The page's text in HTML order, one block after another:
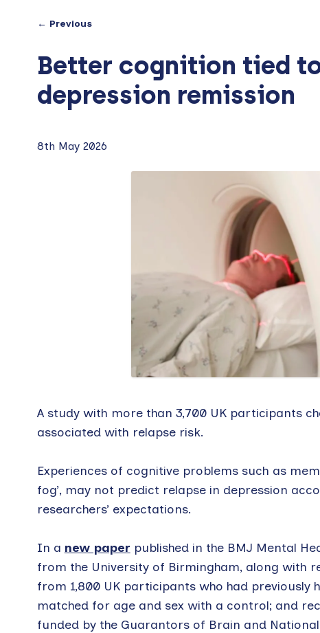
← Previous
Better cognition tied
depression remission
8th May 2026
A study with more than 3,700 UK participants
associated with relapse risk.
Experiences of cognitive problems such as
fog’, may not predict relapse in depression
researchers’ expectations.
In a new paper published in the BMJ Mental
from the University of Birmingham, along with
from 1,800 UK participants who had
matched for age and sex with a control; and
funded by the Guarantors of Brain and